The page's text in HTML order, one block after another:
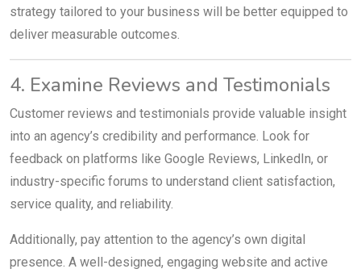
strategy tailored to your business will be better equipped to
deliver measurable outcomes.
4. Examine Reviews and Testimonials
Customer reviews and testimonials provide valuable insight
into an agency’s credibility and performance. Look for
feedback on platforms like Google Reviews, LinkedIn, or
industry-specific forums to understand client satisfaction,
service quality, and reliability.
Additionally, pay attention to the agency’s own digital
presence. A well-designed, engaging website and active